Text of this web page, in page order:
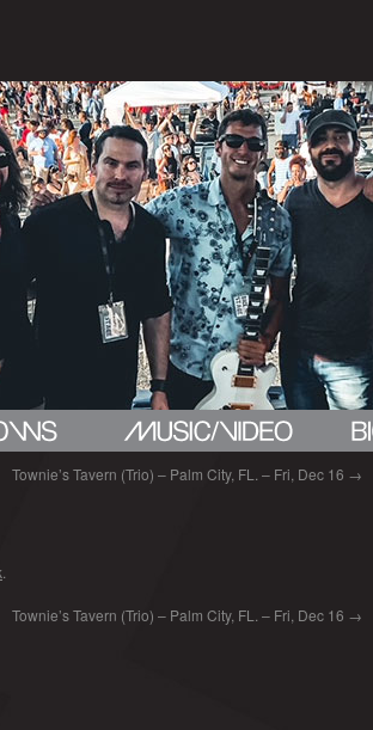
Townie’s Tavern (Trio) – Palm City, FL. – Fri, Dec 16 →
Townie’s Tavern (Trio) – Palm City, FL. – Fri, Dec 16 →